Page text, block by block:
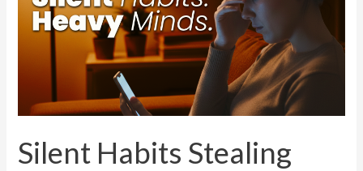
Silent Habits Stealing
Your
Inner